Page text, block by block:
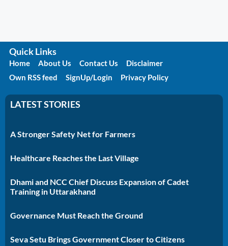
Quick Links
Home About Us Contact Us
Disclaimer
Own RSS feed
SignUp/Login Privacy Policy
LATEST STORIES
A Stronger Safety Net for Farmers
Healthcare Reaches the Last Village
Dhami and NCC Chief Discuss Expansion of Cadet
Training in Uttarakhand
Governance Must Reach the Ground
Seva Setu Brings Government Closer to Citizens